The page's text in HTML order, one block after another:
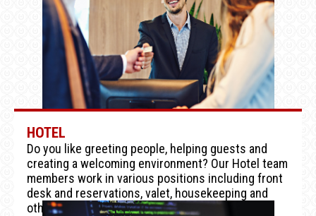
HOTEL
Do you like greeting people, helping guests and
creating a welcoming environment? Our Hotel team
members work in various positions including front
desk and reservations, valet, housekeeping and
other hospitality functions.